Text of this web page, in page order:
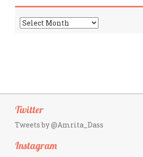
Archives
Twitter
Tweets by @Amrita_Dass
Instagram